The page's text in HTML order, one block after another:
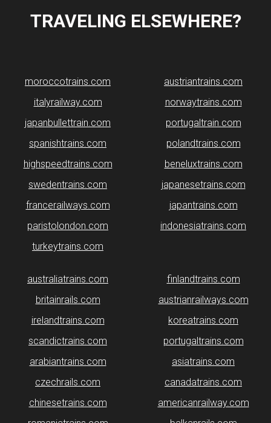
TRAVELING ELSEWHERE?
moroccotrains.com
italyrailway.com
japanbullettrain.com
spanishtrains.com
highspeedtrains.com
swedentrains.com
francerailways.com
paristolondon.com
turkeytrains.com
​austriantrains.com
norwaytrains.com
portugaltrain.com
polandtrains.com
beneluxtrains.com
japanesetrains.com
japantrains.com
indonesiatrains.com
australiatrains.com
britainrails.com
irelandtrains.com
scandictrains.com
arabiantrains.com
czechrails.com
chinesetrains.com
finlandtrains.com
austrianrailways.com
koreatrains.com
portugaltrains.com
asiatrains.com
canadatrains.com
americanrailway.com